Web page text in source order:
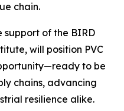
chain.
support of the BIRD
will position PVC
to be
chains, advancing
resilience alike.